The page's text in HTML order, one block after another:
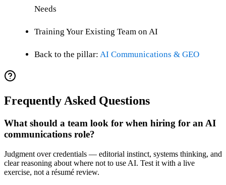
Needs
Training Your Existing Team on AI
Back to the pillar: AI Communications & GEO
Frequently Asked Questions
What should a team look for when hiring for an AI
communications role?
Judgment over credentials — editorial instinct, systems thinking, and
clear reasoning about where not to use AI. Test it with a live
exercise, not a résumé review.